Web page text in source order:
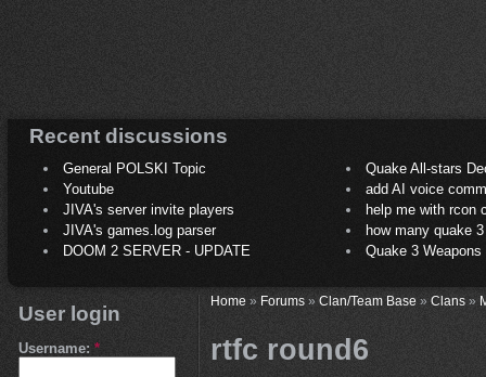
Recent discussions
General POLSKI Topic
Quake All-stars
Youtube
add AI voice
JIVA's server invite players
help me with rcon
JIVA's games.log parser
how many quake 3
DOOM 2 SERVER - UPDATE
Quake 3
User login
Username: *
Home» Forums» Clan/Team Base» Clans»
rtfc round6